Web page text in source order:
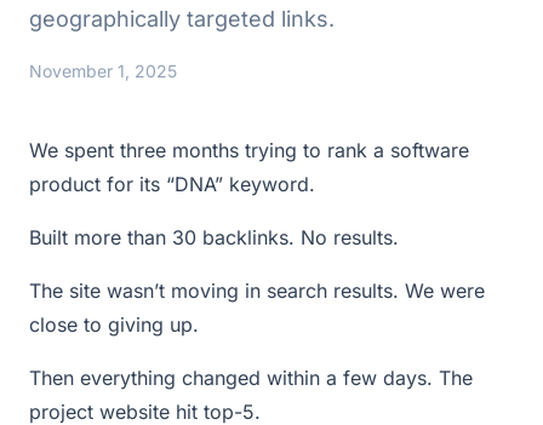
geographically targeted links.
November 1, 2025
We spent three months trying to rank a software
product for its “DNA” keyword.
Built more than 30 backlinks. No results.
The site wasn’t moving in search results. We were
close to giving up.
Then everything changed within a few days. The
project website hit top-5.